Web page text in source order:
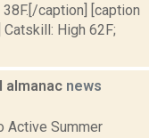
caption] [caption
High 62F;
almanac news
Active Summer